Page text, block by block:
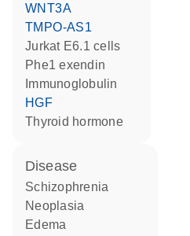
WNT3A
TMPO-AS1
Jurkat E6.1 cells
Phe1 exendin
Immunoglobulin
HGF
thyroid hormone
disease
schizophrenia
neoplasia
edema